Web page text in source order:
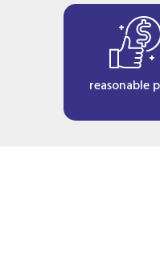
reasonable